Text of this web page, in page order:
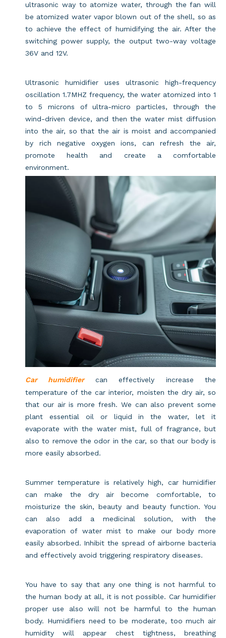
ultrasonic way to atomize water, through the fan will
be atomized water vapor blown out of the shell, so as
to achieve the effect of humidifying the air. After the
switching power supply, the output two-way voltage
36V and 12V.
Ultrasonic humidifier uses ultrasonic high-frequency
oscillation 1.7MHZ frequency, the water atomized into 1
to 5 microns of ultra-micro particles, through the
wind-driven device, and then the water mist diffusion
into the air, so that the air is moist and accompanied
by rich negative oxygen ions, can refresh the air,
promote health and create a comfortable
environment.
Car humidifier can effectively increase the
temperature of the car interior, moisten the dry air, so
that our air is more fresh. We can also prevent some
plant essential oil or liquid in the water, let it
evaporate with the water mist, full of fragrance, but
also to remove the odor in the car, so that our body is
more easily absorbed.
Summer temperature is relatively high, car humidifier
can make the dry air become comfortable, to
moisturize the skin, beauty and beauty function. You
can also add a medicinal solution, with the
evaporation of water mist to make our body more
easily absorbed. Inhibit the spread of airborne bacteria
and effectively avoid triggering respiratory diseases.
You have to say that any one thing is not harmful to
the human body at all, it is not possible. Car humidifier
proper use also will not be harmful to the human
body. Humidifiers need to be moderate, too much air
humidity will appear chest tightness, breathing